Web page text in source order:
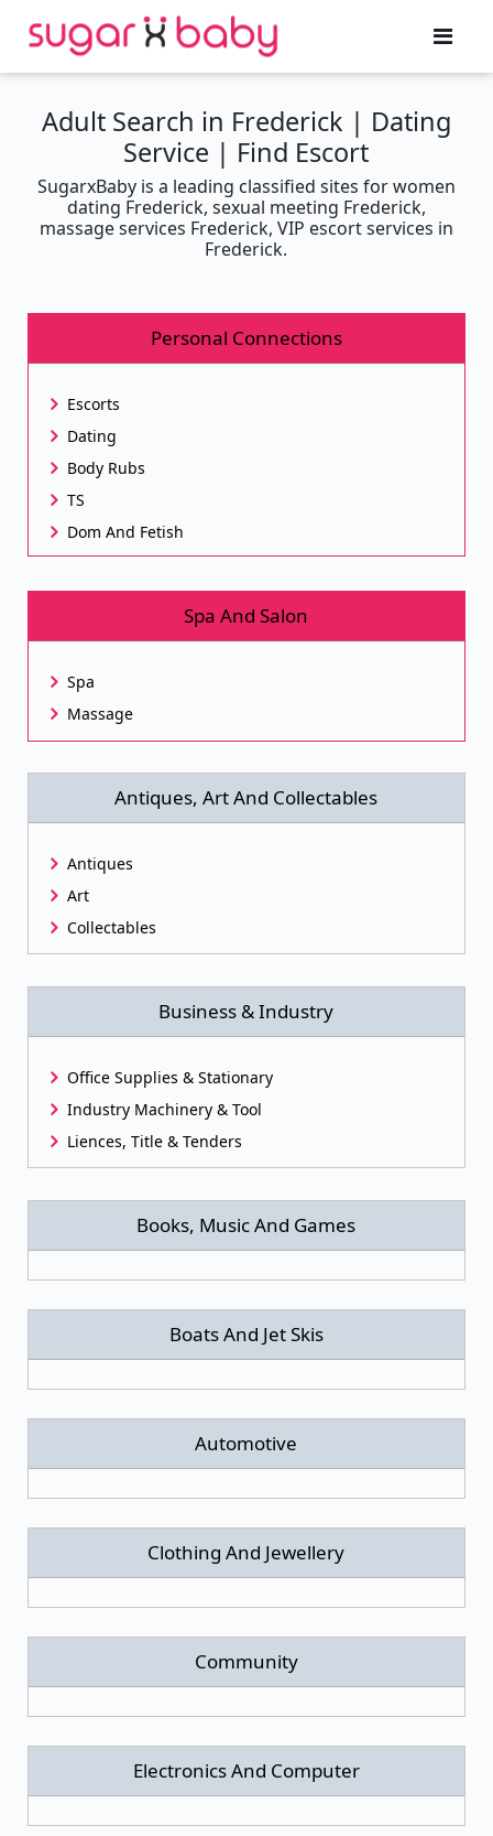
Adult Search in Frederick | Dating
Service | Find Escort
SugarxBaby is a leading classified sites for women
dating Frederick, sexual meeting Frederick,
massage services Frederick, VIP escort services in
Frederick.
Personal Connections
Escorts
Dating
Body Rubs
TS
Dom And Fetish
Spa And Salon
Spa
Massage
Antiques, Art And Collectables
Antiques
Art
Collectables
Business & Industry
Office Supplies & Stationary
Industry Machinery & Tool
Liences, Title & Tenders
Books, Music And Games
Boats And Jet Skis
Automotive
Clothing And Jewellery
Community
Electronics And Computer